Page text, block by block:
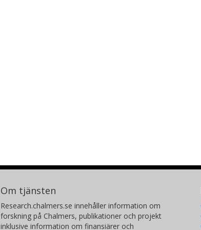
Om tjänsten
Research.chalmers.se innehåller information om
forskning på Chalmers, publikationer och projekt
inklusive information om finansiärer och